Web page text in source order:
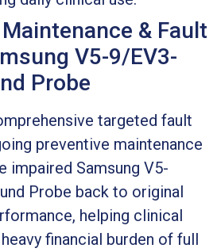
& Fault
V5-9/EV3-
Probe
targeted fault
preventive maintenance
impaired Samsung V5-
Probe back to original
helping clinical
financial burden of full